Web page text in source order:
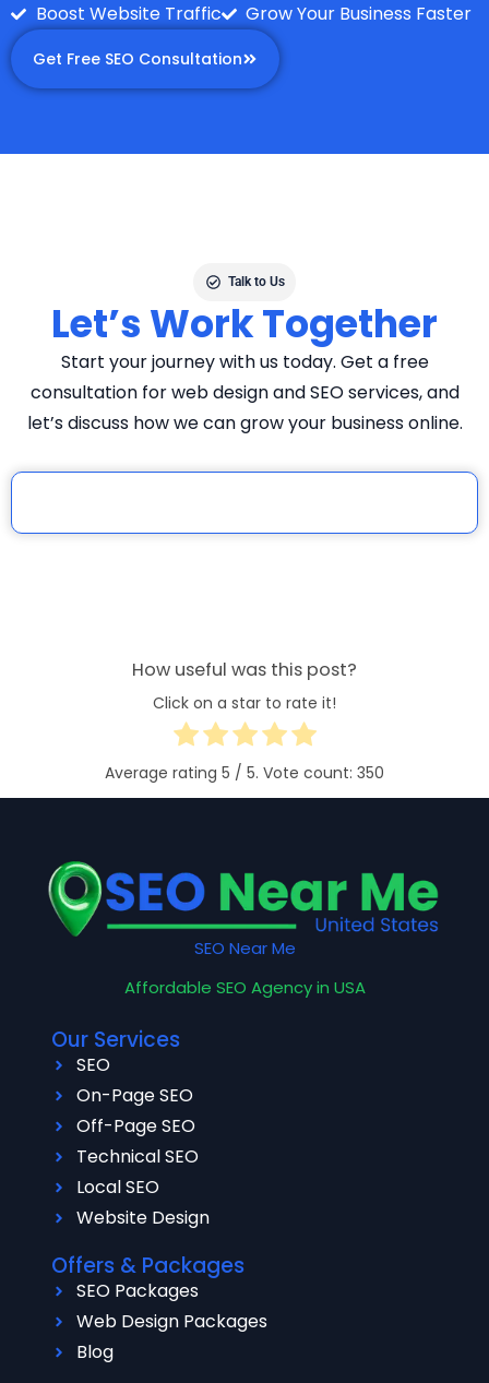
Boost Website Traffic
Grow Your Business Faster
Get Free SEO Consultation
Talk to Us
Let’s Work Together
Start your journey with us today. Get a free
consultation for web design and SEO services, and
let’s discuss how we can grow your business online.
How useful was this post?
Click on a star to rate it!
Average rating 5 / 5. Vote count: 350
SEO Near Me
Affordable SEO Agency in USA
Our Services
SEO
On-Page SEO
Off-Page SEO
Technical SEO
Local SEO
Website Design
Offers & Packages
SEO Packages
Web Design Packages
Blog